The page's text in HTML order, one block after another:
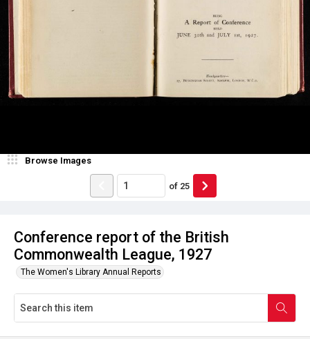
Conference report of the British
Commonwealth League, 1927
The Women's Library Annual Reports
Browse Images
of 25